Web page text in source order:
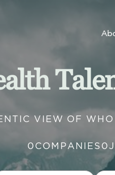
VIEW OF
0COMPANIES 0